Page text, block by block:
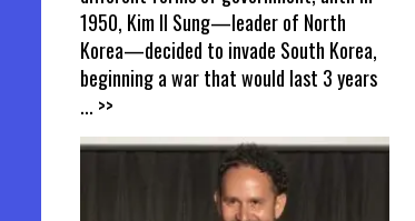
1950, Kim Il Sung—leader of North
Korea—decided to invade South Korea,
beginning a war that would last 3 years
... >>